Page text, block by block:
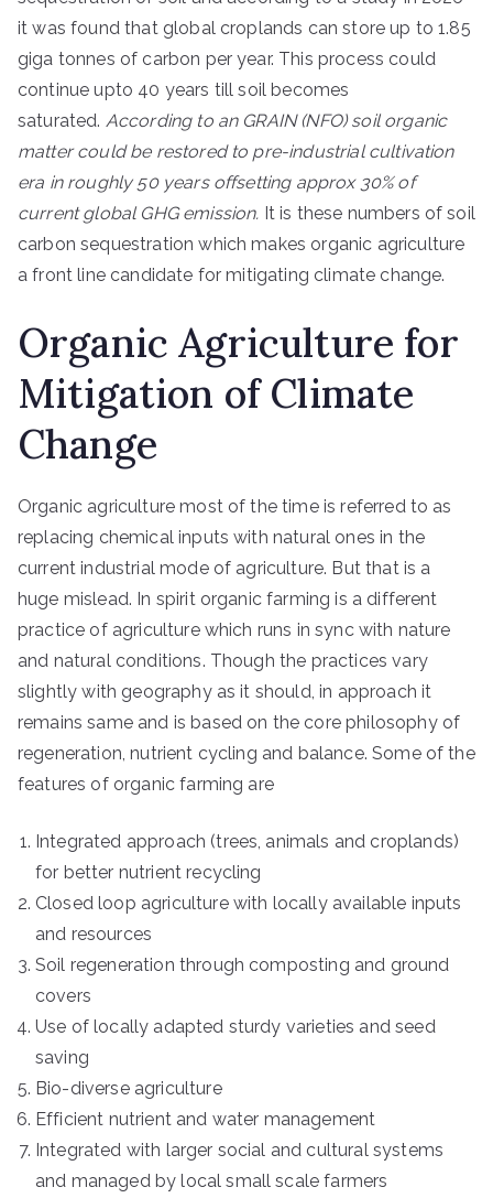
it was found that global croplands can store up to 1.85
giga tonnes of carbon per year. This process could
continue upto 40 years till soil becomes
saturated. According to an GRAIN (NFO) soil organic
matter could be restored to pre-industrial cultivation
era in roughly 50 years offsetting approx 30% of
current global GHG emission. It is these numbers of soil
carbon sequestration which makes organic agriculture
a front line candidate for mitigating climate change.
Organic Agriculture for
Mitigation of Climate
Change
Organic agriculture most of the time is referred to as
replacing chemical inputs with natural ones in the
current industrial mode of agriculture. But that is a
huge mislead. In spirit organic farming is a different
practice of agriculture which runs in sync with nature
and natural conditions. Though the practices vary
slightly with geography as it should, in approach it
remains same and is based on the core philosophy of
regeneration, nutrient cycling and balance. Some of the
features of organic farming are
Integrated approach (trees, animals and croplands)
for better nutrient recycling
Closed loop agriculture with locally available inputs
and resources
Soil regeneration through composting and ground
covers
Use of locally adapted sturdy varieties and seed
saving
Bio-diverse agriculture
Efficient nutrient and water management
Integrated with larger social and cultural systems
and managed by local small scale farmers